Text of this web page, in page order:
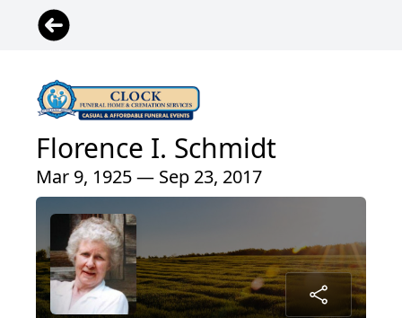
Florence I. Schmidt
Mar 9, 1925 — Sep 23, 2017